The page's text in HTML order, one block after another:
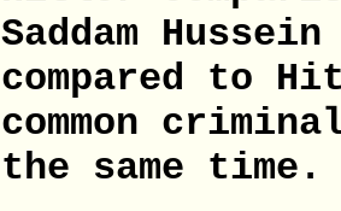
Saddam
compared to
common
the same time.